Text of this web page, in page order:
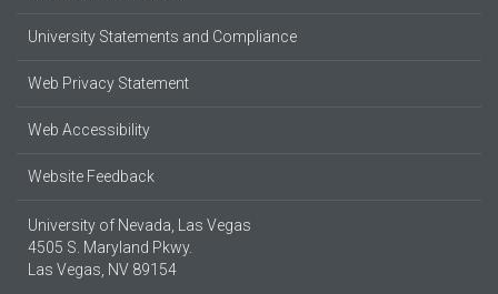
University Statements and Compliance
Web Privacy Statement
Web Accessibility
Website Feedback
University of Nevada, Las Vegas
4505 S. Maryland Pkwy.
Las Vegas, NV 89154